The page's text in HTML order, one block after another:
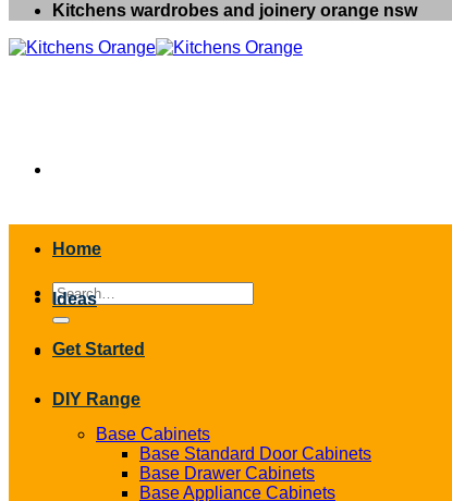
Kitchens wardrobes and joinery orange nsw
Search
for:
Home
Ideas
Get Started
DIY Range
Base Cabinets
Base Standard Door Cabinets
Base Drawer Cabinets
Base Appliance Cabinets